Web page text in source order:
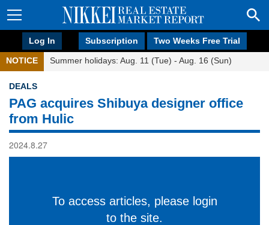
Log In Subscription Two Weeks Free Trial
NOTICE Summer holidays: Aug. 11 (Tue) - Aug. 16 (Sun)
DEALS
PAG acquires Shibuya designer office
from Hulic
2024.8.27
To access articles, please login
to the site.